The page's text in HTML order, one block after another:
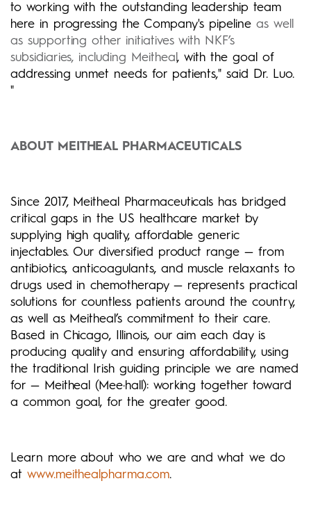
to working with the outstanding leadership team
here in progressing the Company's pipeline as well
as supporting other initiatives with NKF’s
subsidiaries, including Meitheal, with the goal of
addressing unmet needs for patients," said Dr. Luo.
"
ABOUT MEITHEAL PHARMACEUTICALS
Since 2017, Meitheal Pharmaceuticals has bridged
critical gaps in the US healthcare market by
supplying high quality, affordable generic
injectables. Our diversified product range — from
antibiotics, anticoagulants, and muscle relaxants to
drugs used in chemotherapy — represents practical
solutions for countless patients around the country,
as well as Meitheal’s commitment to their care.
Based in Chicago, Illinois, our aim each day is
producing quality and ensuring affordability, using
the traditional Irish guiding principle we are named
for — Meitheal (Mee·hall): working together toward
a common goal, for the greater good.
Learn more about who we are and what we do
at www.meithealpharma.com.